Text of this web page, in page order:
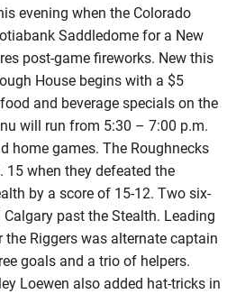
evening when the Colorado
Saddledome for a New
post-game fireworks. New this
House begins with a $5
and beverage specials on the
will run from 5:30 – 7:00 p.m.
home games. The Roughnecks
15 when they defeated the
by a score of 15-12. Two six-
past the Stealth. Leading
Riggers was alternate captain
goals and a trio of helpers.
Loewen also added hat-tricks in